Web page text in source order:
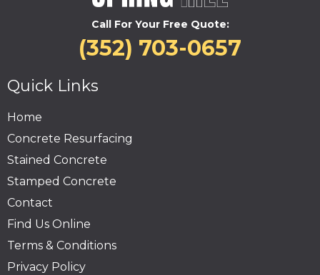
Call For Your Free Quote:
(352) 703-0657
Quick Links
Home
Concrete Resurfacing
Stained Concrete
Stamped Concrete
Contact
Find Us Online
Terms & Conditions
Privacy Policy